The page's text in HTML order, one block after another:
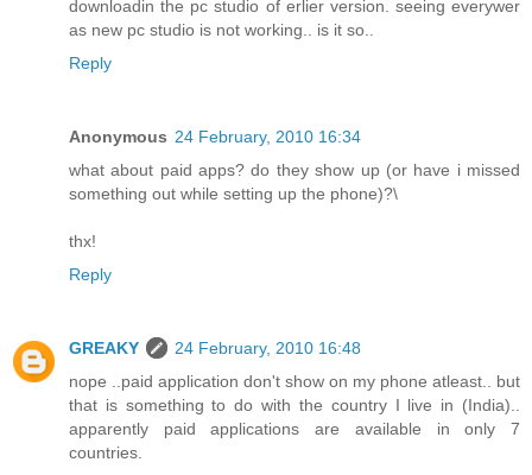
downloadin the pc studio of erlier version. seeing everywer
as new pc studio is not working.. is it so..
Reply
Anonymous 24 February, 2010 16:34
what about paid apps? do they show up (or have i missed
something out while setting up the phone)?\
thx!
Reply
GREAKY
24 February, 2010 16:48
nope ..paid application don't show on my phone atleast.. but
that is something to do with the country I live in (India)..
apparently paid applications are available in only 7
countries.